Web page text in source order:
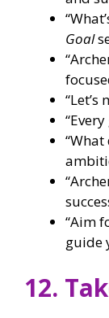
Goal
“Aim
guide
12.